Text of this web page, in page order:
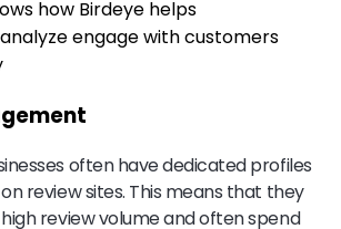
often have dedicated profiles
review sites. This means that they
review volume and often spend